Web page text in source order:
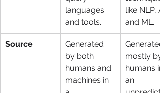
languages
and tools.
like NLP,
and ML.
Source
Generated
by both
humans and
machines in
mostly by
humans
an